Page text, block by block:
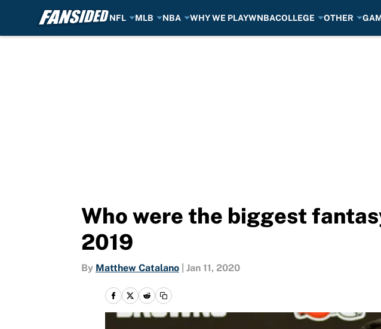
NFL MLB NBA WHY WE PLAYWNBACOLLEGE OTHER
Who were the biggest
2019
By Matthew Catalano Jan 11, 2020